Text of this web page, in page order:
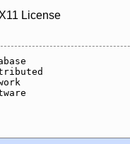
License